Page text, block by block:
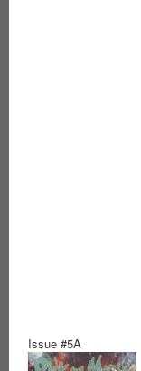
Issue #5A